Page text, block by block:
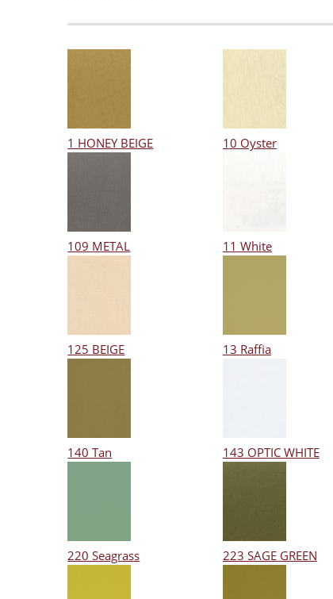
1 HONEY BEIGE 10 Oyster
109 METAL 11 White
125 BEIGE 13 Raffia
140 Tan 143 OPTIC WHITE
220 Seagrass 223 SAGE GREEN